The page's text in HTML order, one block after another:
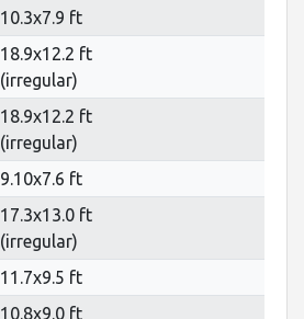
10.3x7.9 ft
18.9x12.2 ft
(irregular)
18.9x12.2 ft
(irregular)
9.10x7.6 ft
17.3x13.0 ft
(irregular)
11.7x9.5 ft
10.8x9.0 ft